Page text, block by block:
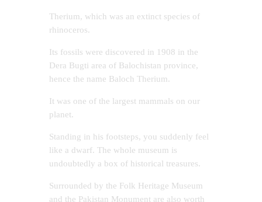
Therium, which was an extinct species of
rhinoceros.
Its fossils were discovered in 1908 in the
Dera Bugti area of ​​Balochistan province,
hence the name Baloch Therium.
It was one of the largest mammals on our
planet.
Standing in his footsteps, you suddenly feel
like a dwarf. The whole museum is
undoubtedly a box of historical treasures.
Surrounded by the Folk Heritage Museum
and the Pakistan Monument are also worth